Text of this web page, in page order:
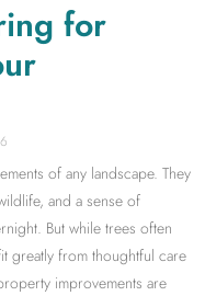
for
of any landscape. They
and a sense of
But while trees often
greatly from thoughtful care
improvements are